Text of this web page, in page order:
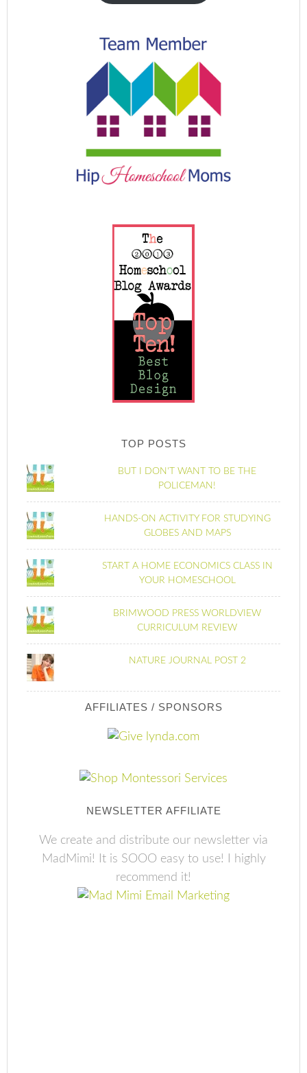
TOP POSTS
BUT I DON'T WANT TO BE THE
POLICEMAN!
HANDS-ON ACTIVITY FOR STUDYING
GLOBES AND MAPS
START A HOME ECONOMICS CLASS IN
YOUR HOMESCHOOL
BRIMWOOD PRESS WORLDVIEW
CURRICULUM REVIEW
NATURE JOURNAL POST 2
AFFILIATES / SPONSORS
NEWSLETTER AFFILIATE
We create and distribute our newsletter via
MadMimi! It is SOOO easy to use! I highly
recommend it!